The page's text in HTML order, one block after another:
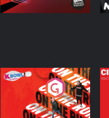
On The Run: The
Inside Story
Podcast Series